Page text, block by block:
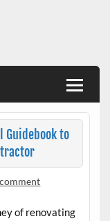
Guidebook to
of renovating